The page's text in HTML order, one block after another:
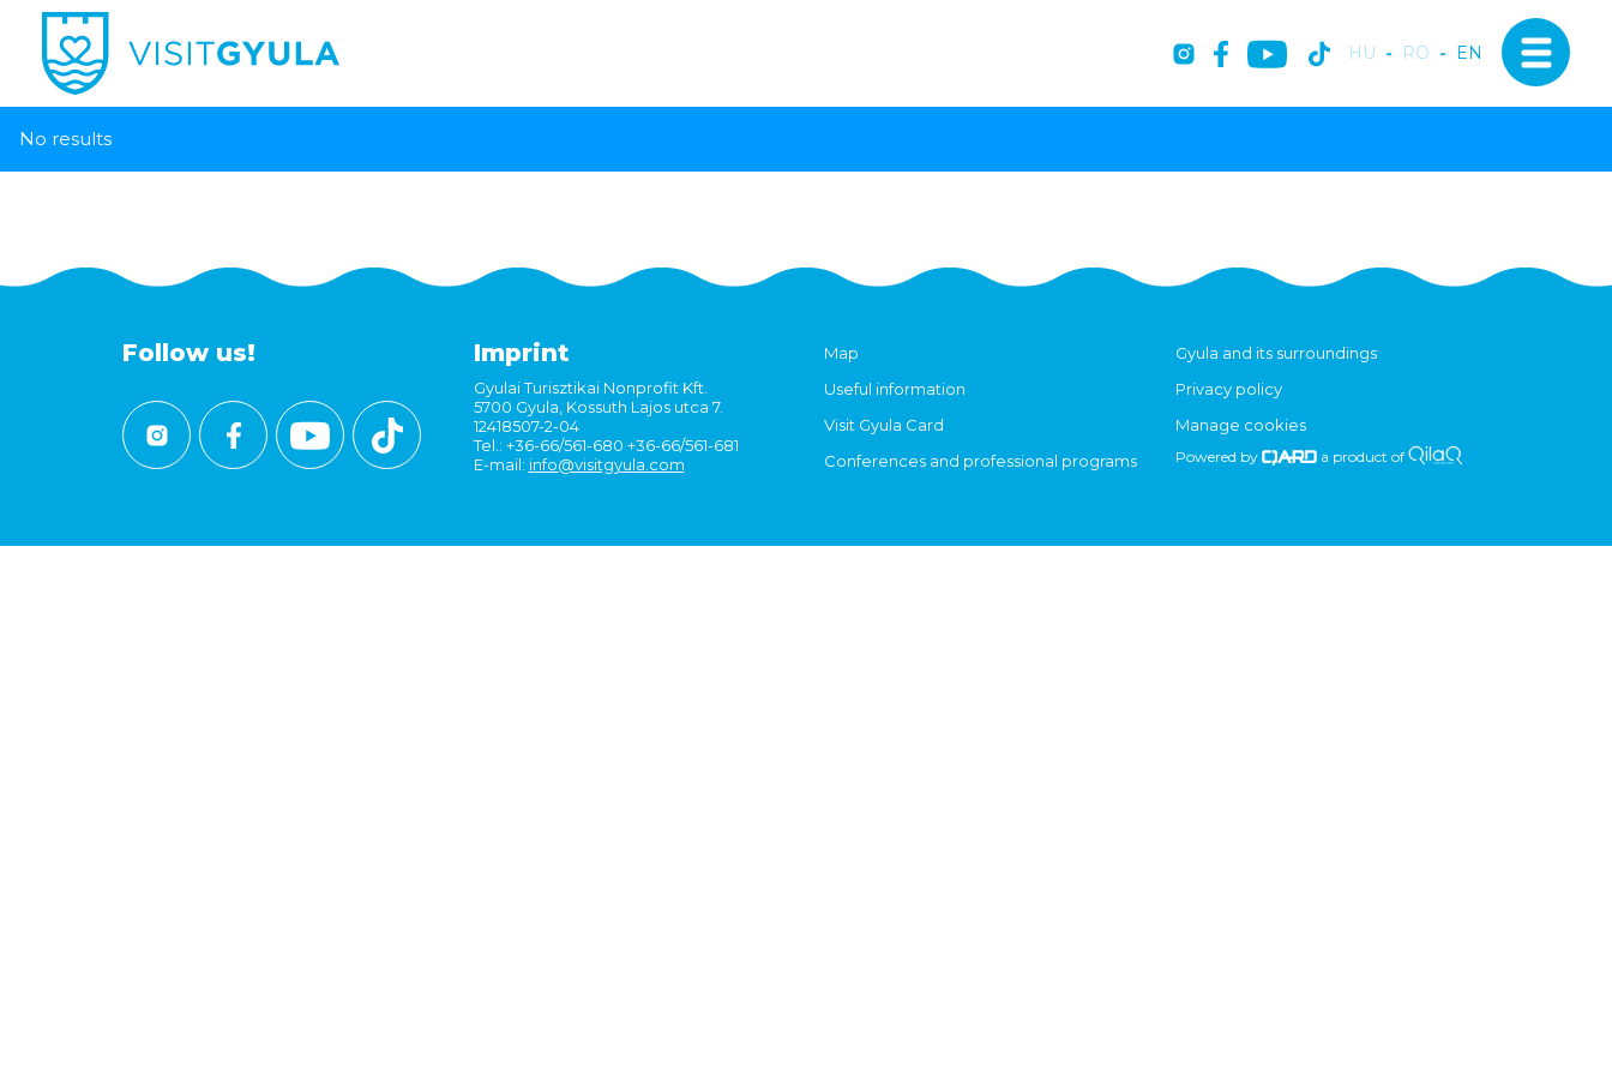
HU - RO - EN
No results
Follow us! Imprint
Gyulai Turisztikai Nonprofit Kft.
5700 Gyula, Kossuth Lajos utca 7.
12418507-2-04
Tel.: +36-66/561-680 +36-66/561-681
E-mail: info@visitgyula.com
Map
Useful information
Visit Gyula Card
Conferences and professional programs
Gyula and its surroundings
Privacy policy
Manage cookies
Powered by a product of